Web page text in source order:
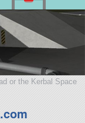
or the Kerbal Space